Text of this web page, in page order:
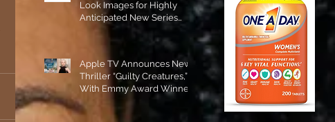
Look Images for Highly
Anticipated New Series
Apple TV Announces New
Thriller “Guilty Creatures,”
With Emmy Award Winner
Julia Garner Set to Star and
Executive Produce!